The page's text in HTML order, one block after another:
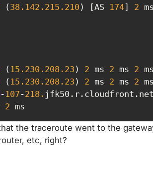
( 38.142 .215 .210 ) [AS 174] 2
( 15.230 .208 .23 ) 2 ms 2 ms 2
( 15.230 .208 .23 ) 2 ms 2 ms 2
- 107 -218.
2 ms
the traceroute went to the
etc, right?